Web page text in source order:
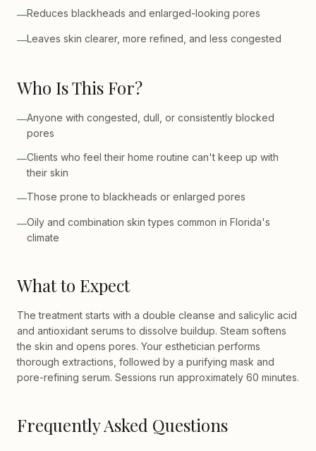
—Reduces blackheads and enlarged-looking pores
—Leaves skin clearer, more refined, and less congested
Who Is This For?
—Anyone with congested, dull, or consistently blocked
pores
—Clients who feel their home routine can't keep up with
their skin
—Those prone to blackheads or enlarged pores
—Oily and combination skin types common in Florida's
climate
What to Expect
The treatment starts with a double cleanse and salicylic acid
and antioxidant serums to dissolve buildup. Steam softens
the skin and opens pores. Your esthetician performs
thorough extractions, followed by a purifying mask and
pore-refining serum. Sessions run approximately 60 minutes.
Frequently Asked Questions